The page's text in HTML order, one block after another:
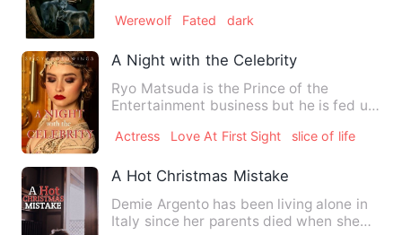
Werewolf Fated dark
A Night with the Celebrity
Ryo Matsuda is the Prince of the
Entertainment business but he is fed up
Actress Love At First Sight slice of life
A Hot Christmas Mistake
Demie Argento has been living alone in
Italy since her parents died when she